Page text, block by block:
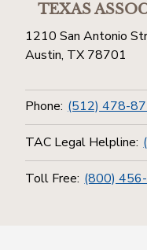
TEXAS
1210 San Antonio
Austin, TX 78701
Phone: (512) 478-
TAC Legal Helpline:
Toll Free: (800)